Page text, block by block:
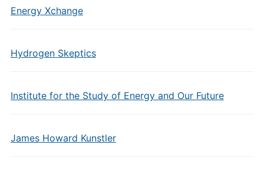
Energy Xchange
Hydrogen Skeptics
Institute for the Study of Energy and Our Future
James Howard Kunstler